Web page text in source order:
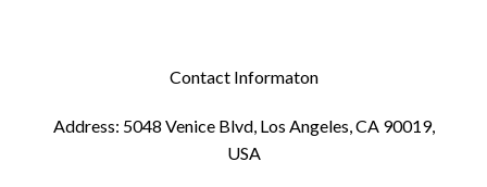
Contact Informaton
Address: 5048 Venice Blvd, Los Angeles, CA 90019,
USA